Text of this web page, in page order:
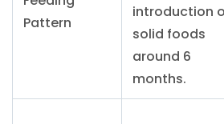
Pattern
introduction
solid foods
around 6
months.